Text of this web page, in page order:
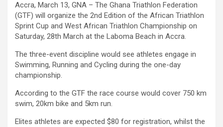
Accra, March 13, GNA – The Ghana Triathlon Federation
(GTF) will organize the 2nd Edition of the African Triathlon
Sprint Cup and West African Triathlon Championship on
Saturday, 28th March at the Laboma Beach in Accra.
The three-event discipline would see athletes engage in
Swimming, Running and Cycling during the one-day
championship.
According to the GTF the race course would cover 750 km
swim, 20km bike and 5km run.
Elites athletes are expected $80 for registration, whilst the